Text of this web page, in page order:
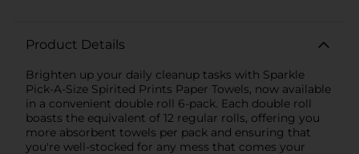
Product Details
Brighten up your daily cleanup tasks with Sparkle
Pick-A-Size Spirited Prints Paper Towels, now available
in a convenient double roll 6-pack. Each double roll
boasts the equivalent of 12 regular rolls, offering you
more absorbent towels per pack and ensuring that
you're well-stocked for any mess that comes your